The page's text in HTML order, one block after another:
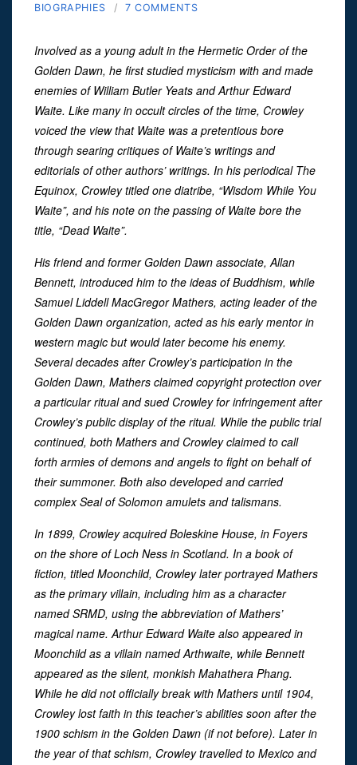
BIOGRAPHIES / 7 COMMENTS
Involved as a young adult in the Hermetic Order of the
Golden Dawn, he first studied mysticism with and made
enemies of William Butler Yeats and Arthur Edward
Waite. Like many in occult circles of the time, Crowley
voiced the view that Waite was a pretentious bore
through searing critiques of Waite’s writings and
editorials of other authors’ writings. In his periodical The
Equinox, Crowley titled one diatribe, “Wisdom While You
Waite”, and his note on the passing of Waite bore the
title, “Dead Waite”.
His friend and former Golden Dawn associate, Allan
Bennett, introduced him to the ideas of Buddhism, while
Samuel Liddell MacGregor Mathers, acting leader of the
Golden Dawn organization, acted as his early mentor in
western magic but would later become his enemy.
Several decades after Crowley’s participation in the
Golden Dawn, Mathers claimed copyright protection over
a particular ritual and sued Crowley for infringement after
Crowley’s public display of the ritual. While the public trial
continued, both Mathers and Crowley claimed to call
forth armies of demons and angels to fight on behalf of
their summoner. Both also developed and carried
complex Seal of Solomon amulets and talismans.
In 1899, Crowley acquired Boleskine House, in Foyers
on the shore of Loch Ness in Scotland. In a book of
fiction, titled Moonchild, Crowley later portrayed Mathers
as the primary villain, including him as a character
named SRMD, using the abbreviation of Mathers’
magical name. Arthur Edward Waite also appeared in
Moonchild as a villain named Arthwaite, while Bennett
appeared as the silent, monkish Mahathera Phang.
While he did not officially break with Mathers until 1904,
Crowley lost faith in this teacher’s abilities soon after the
1900 schism in the Golden Dawn (if not before). Later in
the year of that schism, Crowley travelled to Mexico and